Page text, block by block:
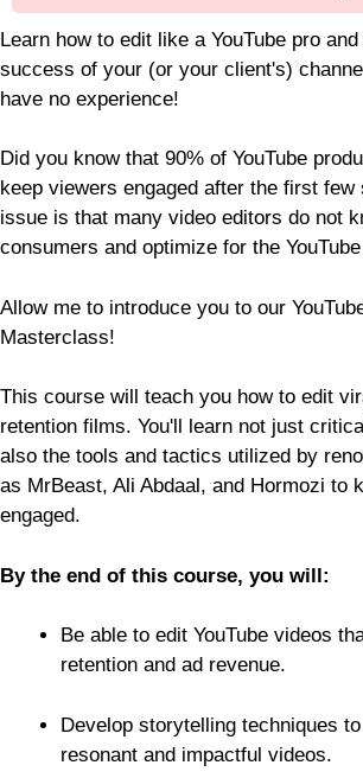
Learn how to edit like a YouTube pro
success of your (or your client's)
have no experience!
Did you know that 90% of YouTube
keep viewers engaged after the first few
issue is that many video editors do not
consumers and optimize for the
Allow me to introduce you to our
Masterclass!
This course will teach you how to edit
retention films. You'll learn not just
also the tools and tactics utilized by
as MrBeast, Ali Abdaal, and Hormozi to
engaged.
By the end of this course, you will:
Be able to edit YouTube videos
retention and ad revenue.
Develop storytelling techniques
resonant and impactful videos.